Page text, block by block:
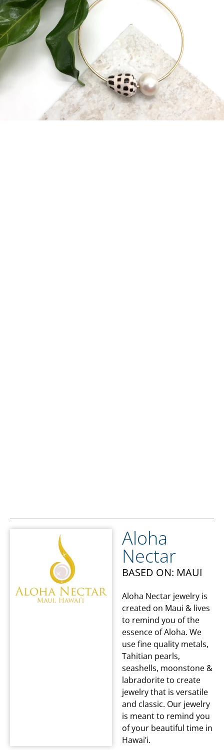
Aloha
Nectar
BASED ON: MAUI
Aloha Nectar jewelry is
created on Maui & lives
to remind you of the
essence of Aloha. We
use fine quality metals,
Tahitian pearls,
seashells, moonstone &
labradorite to create
jewelry that is versatile
and classic. Our jewelry
is meant to remind you
of your beautiful time in
Hawai’i.